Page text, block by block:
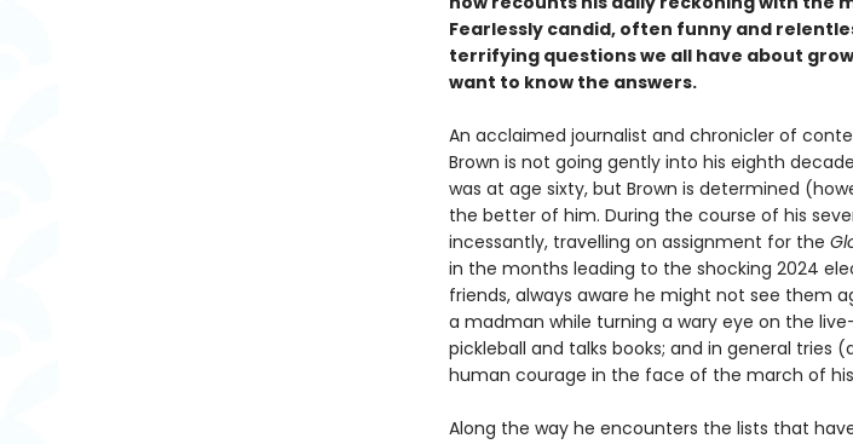
Fearlessly candid, often funny and
terrifying questions we all have about
want to know the answers.
An acclaimed journalist and chronicler of
Brown is not going gently into his eighth
was at age sixty, but Brown is determined
the better of him. During the course of his
incessantly, travelling on assignment for the
in the months leading to the shocking 2024
friends, always aware he might not see them
a madman while turning a wary eye on the
pickleball and talks books; and in general tries
human courage in the face of the march of his
Along the way he encounters the lists that